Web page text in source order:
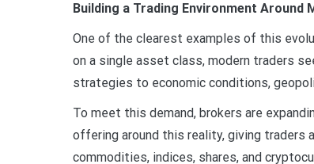
Building a Trading Environment Around
One of the clearest examples of this
on a single asset class, modern traders
strategies to economic conditions,
To meet this demand, brokers are
offering around this reality, giving traders
commodities, indices, shares, and